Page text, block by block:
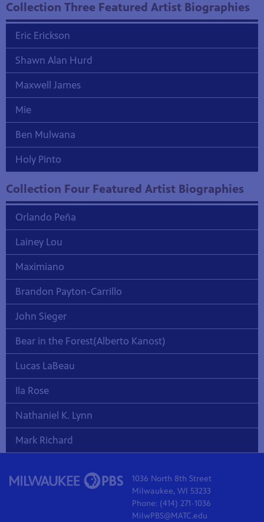
Collection Three Featured Artist Biographies
Eric Erickson
Shawn Alan Hurd
Maxwell James
Mie
Ben Mulwana
Holy Pinto
Collection Four Featured Artist Biographies
Orlando Peña
Lainey Lou
Maximiano
Brandon Payton-Carrillo
John Sieger
Bear in the Forest(Alberto Kanost)
Lucas LaBeau
Ila Rose
Nathaniel K. Lynn
Mark Richard
1036 North 8th Street
Milwaukee, WI 53233
Phone: (414) 271-1036
MilwPBS@MATC.edu